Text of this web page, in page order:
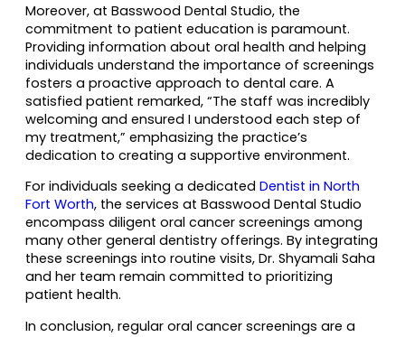
Moreover, at Basswood Dental Studio, the
commitment to patient education is paramount.
Providing information about oral health and helping
individuals understand the importance of screenings
fosters a proactive approach to dental care. A
satisfied patient remarked, “The staff was incredibly
welcoming and ensured I understood each step of
my treatment,” emphasizing the practice’s
dedication to creating a supportive environment.
For individuals seeking a dedicated Dentist in North
Fort Worth, the services at Basswood Dental Studio
encompass diligent oral cancer screenings among
many other general dentistry offerings. By integrating
these screenings into routine visits, Dr. Shyamali Saha
and her team remain committed to prioritizing
patient health.
In conclusion, regular oral cancer screenings are a